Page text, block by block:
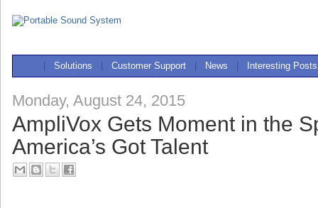
Solutions Customer Support News Interesting Posts
Monday, August 24, 2015
AmpliVox Gets Moment in the
America’s Got Talent